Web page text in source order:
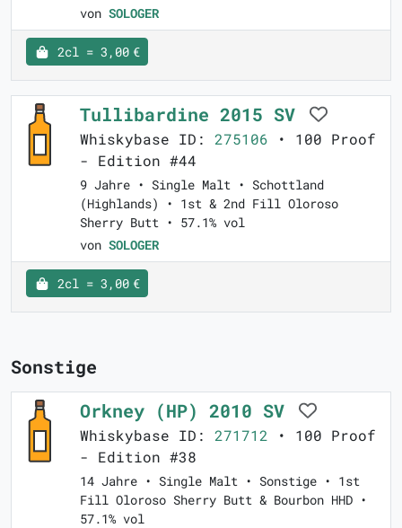
von SOLOGER
2cl = 3,00 €
Tullibardine 2015 SV
Whiskybase ID: 275106 • 100 Proof
- Edition #44
9 Jahre • Single Malt • Schottland
(Highlands) • 1st & 2nd Fill Oloroso
Sherry Butt • 57.1% vol
von SOLOGER
2cl = 3,00 €
Sonstige
Orkney (HP) 2010 SV
Whiskybase ID: 271712 • 100 Proof
- Edition #38
14 Jahre • Single Malt • Sonstige • 1st
Fill Oloroso Sherry Butt & Bourbon HHD •
57.1% vol